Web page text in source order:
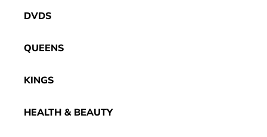
DVDS
QUEENS
KINGS
HEALTH & BEAUTY